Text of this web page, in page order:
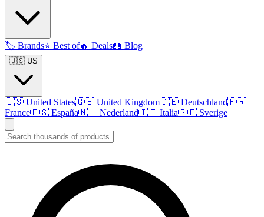
🏷️ Brands⭐ Best of🔥 Deals📖 Blog
🇺🇸 US
🇺🇸 United States🇬🇧 United Kingdom🇩🇪 Deutschland🇫🇷
France🇪🇸 España🇳🇱 Nederland🇮🇹 Italia🇸🇪 Sverige